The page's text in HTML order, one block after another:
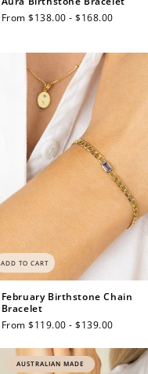
Regular
From $138.00 - $168.00
ADD TO CART
February Birthstone Chain
Bracelet
Regular
From $119.00 - $139.00
AUSTRALIAN MADE